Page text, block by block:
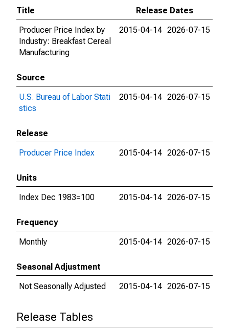
Title
Release Dates
Producer Price Index by
Industry: Breakfast Cereal
Manufacturing
2015-04-14 2026-07-15
Source
U.S. Bureau of Labor Stati
stics
2015-04-14 2026-07-15
Release
Producer Price Index
2015-04-14 2026-07-15
Units
Index Dec 1983=100
2015-04-14 2026-07-15
Frequency
Monthly
2015-04-14 2026-07-15
Seasonal Adjustment
Not Seasonally Adjusted
2015-04-14 2026-07-15
Release Tables